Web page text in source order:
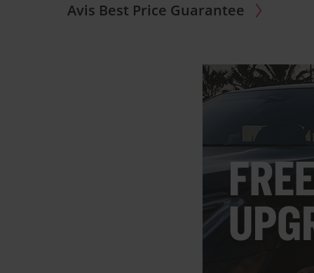
Avis Best Price Guarantee